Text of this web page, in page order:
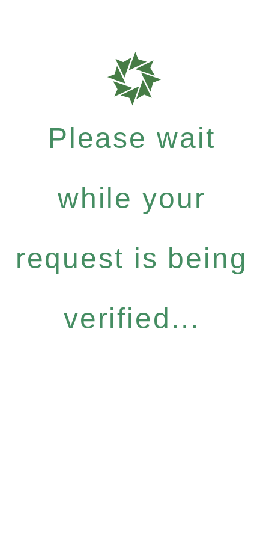
Please wait
while your
request is being
verified...